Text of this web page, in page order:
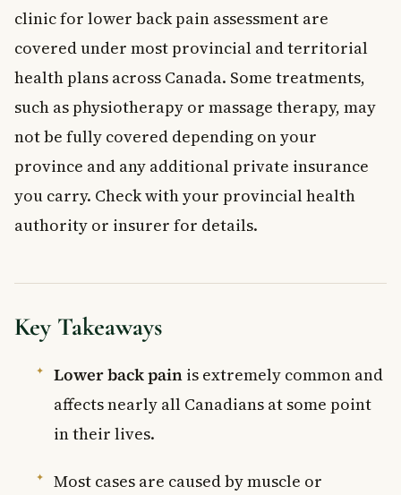
clinic for lower back pain assessment are
covered under most provincial and territorial
health plans across Canada. Some treatments,
such as physiotherapy or massage therapy, may
not be fully covered depending on your
province and any additional private insurance
you carry. Check with your provincial health
authority or insurer for details.
Key Takeaways
Lower back pain is extremely common and
affects nearly all Canadians at some point
in their lives.
Most cases are caused by muscle or